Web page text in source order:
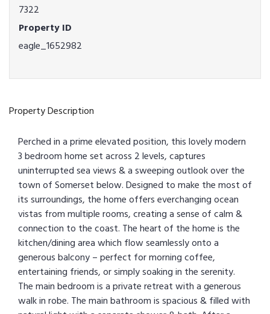
7322
Property ID
eagle_1652982
Property Description
Perched in a prime elevated position, this lovely modern
3 bedroom home set across 2 levels, captures
uninterrupted sea views & a sweeping outlook over the
town of Somerset below. Designed to make the most of
its surroundings, the home offers everchanging ocean
vistas from multiple rooms, creating a sense of calm &
connection to the coast. The heart of the home is the
kitchen/dining area which flow seamlessly onto a
generous balcony – perfect for morning coffee,
entertaining friends, or simply soaking in the serenity.
The main bedroom is a private retreat with a generous
walk in robe. The main bathroom is spacious & filled with